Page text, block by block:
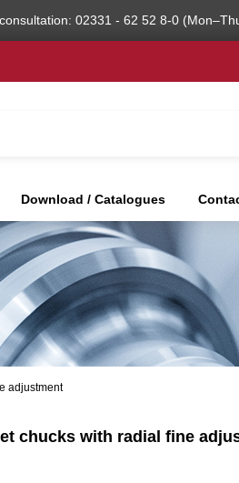
02331 - 62 52 8-0
Download / Catalogues
adjustment
chucks with radial fine